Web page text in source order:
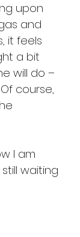
upon
and
it feels
a bit
will do –
course,
I am
waiting